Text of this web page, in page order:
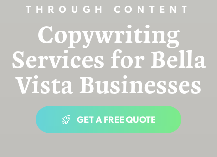
THROUGH CONTENT
Copywriting
Services for Bella
Vista Businesses
GET A FREE QUOTE